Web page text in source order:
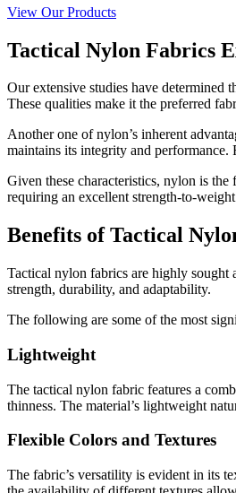
View Our Products
Tactical Nylon Fabrics
Our extensive studies have determined
These qualities make it the preferred
Another one of nylon’s inherent
maintains its integrity and
Given these characteristics, nylon is
requiring an excellent strength-to-
Benefits of Tactical
Tactical nylon fabrics are highly sought
strength, durability, and adaptability.
The following are some of the most
Lightweight
The tactical nylon fabric features a
thinness. The material’s lightweight
Flexible Colors and Textures
The fabric’s versatility is evident in its